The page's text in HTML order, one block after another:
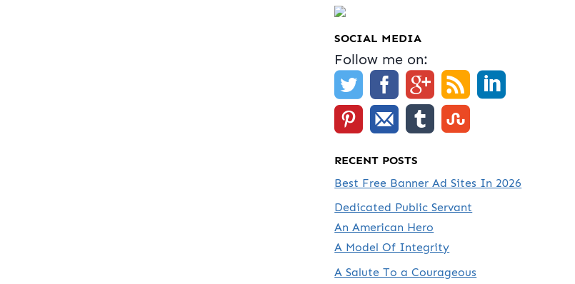
SOCIAL MEDIA
Follow me on:
RECENT POSTS
Best Free Banner Ad Sites In 2026
Dedicated Public Servant
An American Hero
A Model Of Integrity
A Salute To a Courageous